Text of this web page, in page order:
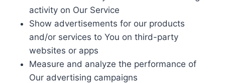
activity on Our Service
Show advertisements for our products
and/or services to You on third-party
websites or apps
Measure and analyze the performance of
Our advertising campaigns